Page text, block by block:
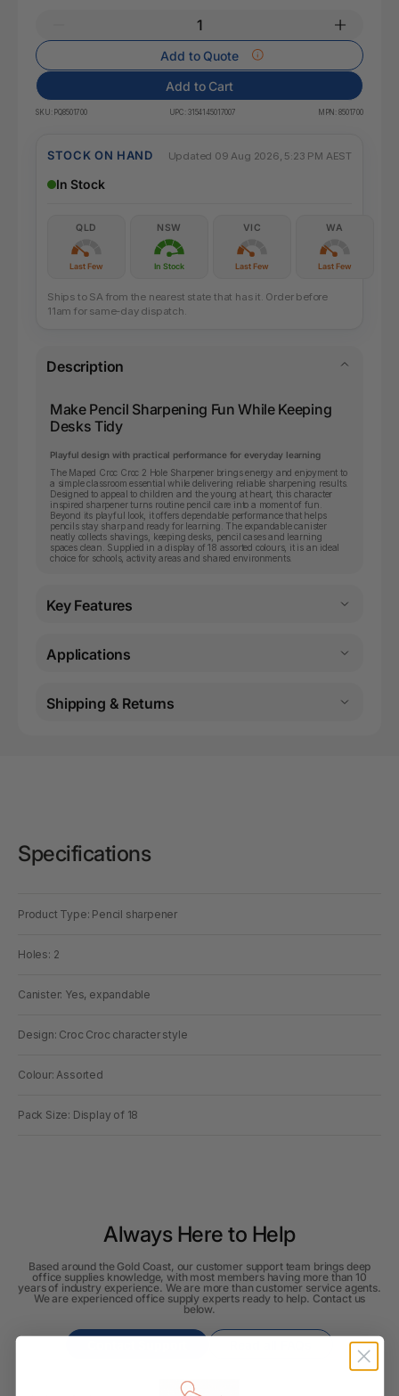
Add to Quote
Add to Cart
SKU: PQ8501700 UPC: 3154145017007 MPN: 8501700
STOCK ON HAND Updated 09 Aug 2026, 5:23 PM AEST
In Stock
QLD
Last Few
NSW
In Stock
VIC
Last Few
WA
Last Few
Ships to SA from the nearest state that has it. Order before
11am for same-day dispatch.
Description
Make Pencil Sharpening Fun While Keeping
Desks Tidy
Playful design with practical performance for everyday learning
The Maped Croc Croc 2 Hole Sharpener brings energy and enjoyment to
a simple classroom essential while delivering reliable sharpening results.
Designed to appeal to children and the young at heart, this character
inspired sharpener turns routine pencil care into a moment of fun.
Beyond its playful look, it offers dependable performance that helps
pencils stay sharp and ready for learning. The expandable canister
neatly collects shavings, keeping desks, pencil cases and learning
spaces clean. Supplied in a display of 18 assorted colours, it is an ideal
choice for schools, activity areas and shared environments.
Key Features
Applications
Shipping & Returns
Specifications
Product Type: Pencil sharpener
Holes: 2
Canister: Yes, expandable
Design: Croc Croc character style
Colour: Assorted
Pack Size: Display of 18
Always Here to Help
Based around the Gold Coast, our customer support team brings deep
office supplies knowledge, with most members having more than 10
years of industry experience. We are more than customer service agents.
We are experienced office supply experts ready to help. Contact us
below.